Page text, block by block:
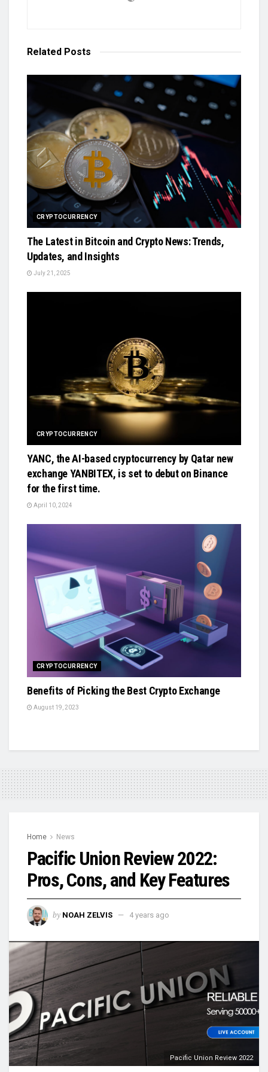
Related Posts
CRYPTOCURRENCY
The Latest in Bitcoin and Crypto News: Trends,
Updates, and Insights
July 21, 2025
CRYPTOCURRENCY
YANC, the AI-based cryptocurrency by Qatar new
exchange YANBITEX, is set to debut on Binance
for the first time.
April 10, 2024
CRYPTOCURRENCY
Benefits of Picking the Best Crypto Exchange
August 19, 2023
Home News
Pacific Union Review 2022:
Pros, Cons, and Key Features
by NOAH ZELVIS 4 years ago
Pacific Union Review 2022